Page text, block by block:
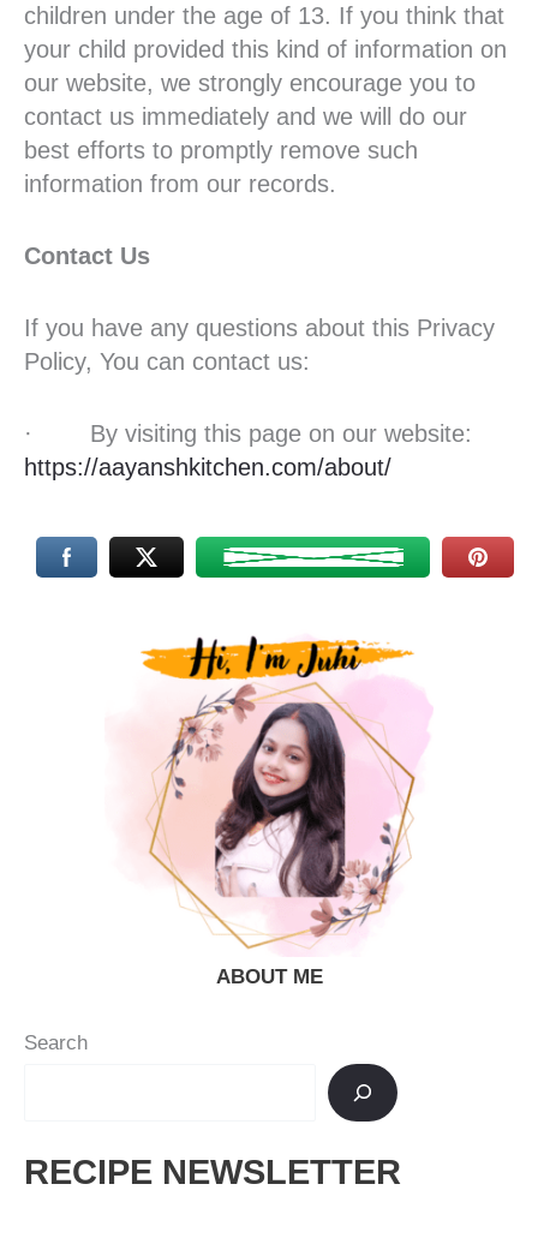
children under the age of 13. If you think that
your child provided this kind of information on
our website, we strongly encourage you to
contact us immediately and we will do our
best efforts to promptly remove such
information from our records.
Contact Us
If you have any questions about this Privacy
Policy, You can contact us:
· By visiting this page on our website:
https://aayanshkitchen.com/about/
ABOUT ME
Search
RECIPE NEWSLETTER